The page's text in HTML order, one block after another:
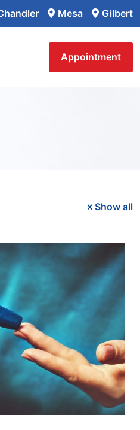
Mesa Gilbert
Appointment
Show all